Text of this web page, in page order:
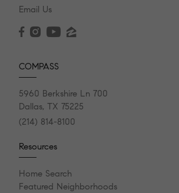
Email Us
COMPASS
5960 Berkshire Ln 700
Dallas, TX 75225
(214) 814-8100
Resources
Home Search
Featured Neighborhoods